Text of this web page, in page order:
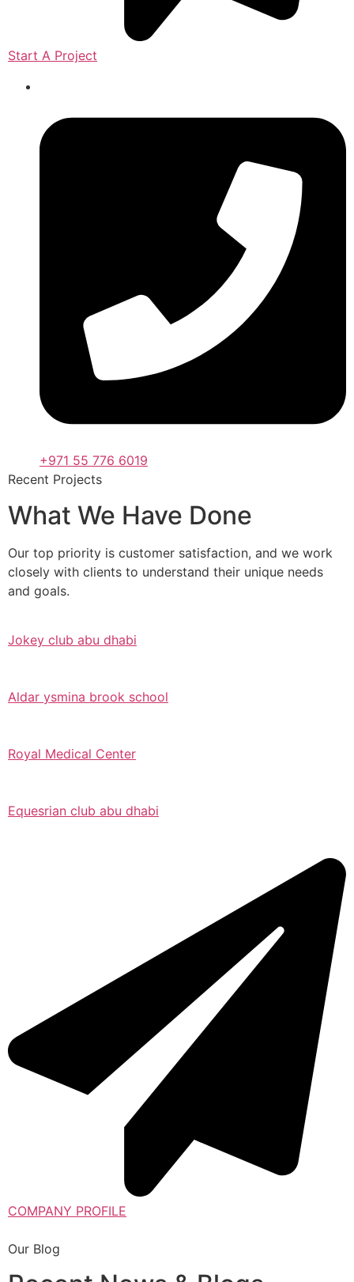
Start A Project
+971 55 776 6019
Recent Projects
What We Have Done
Our top priority is customer satisfaction, and we work
closely with clients to understand their unique needs
and goals.
Jokey club abu dhabi
Aldar ysmina brook school
Royal Medical Center
Equesrian club abu dhabi
COMPANY PROFILE
Our Blog